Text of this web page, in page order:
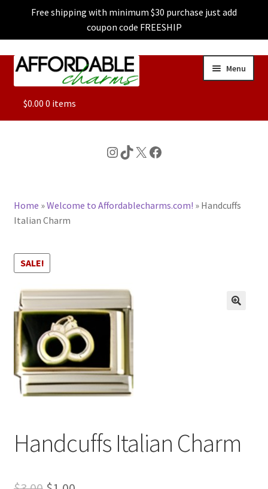
Free shipping with minimum $30 purchase just add
coupon code FREESHIP
Skip
Skip
Menu
ALL
CHARACTER CHARMS
BASE BRACELETS
MY ACCOUNT
BLOG
CHECKOUT
$0.00 0 items
Instagram
TikTok
X Facebook
Home »Welcome to Affordablecharms.com! » Handcuffs
Italian Charm
SALE!
Handcuffs Italian Charm